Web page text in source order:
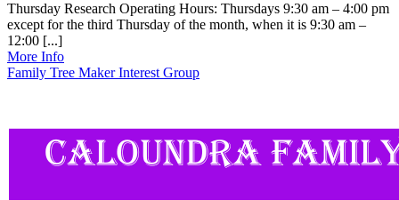
Thursday Research Operating Hours: Thursdays 9:30 am – 4:00 pm
except for the third Thursday of the month, when it is 9:30 am –
12:00 [...]
More Info
Family Tree Maker Interest Group